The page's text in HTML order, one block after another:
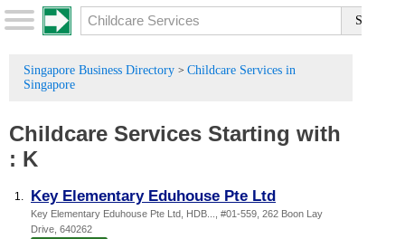
Singapore Business Directory > Childcare Services in
Singapore
Childcare Services Starting with
: K
1. Key Elementary Eduhouse Pte Ltd
Key Elementary Eduhouse Pte Ltd, HDB...
, #01-559, 262 Boon Lay
Drive 640262